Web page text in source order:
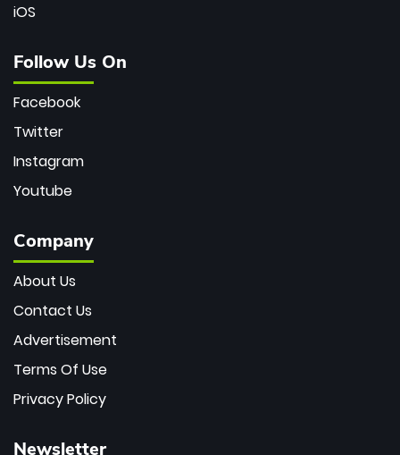
iOS
Follow Us On
Facebook
Twitter
Instagram
Youtube
Company
About Us
Contact Us
Advertisement
Terms Of Use
Privacy Policy
Newsletter